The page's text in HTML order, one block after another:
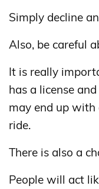
Simply decline
Also, be careful
It is really
has a license
may end up with
ride.
There is also a
People will act